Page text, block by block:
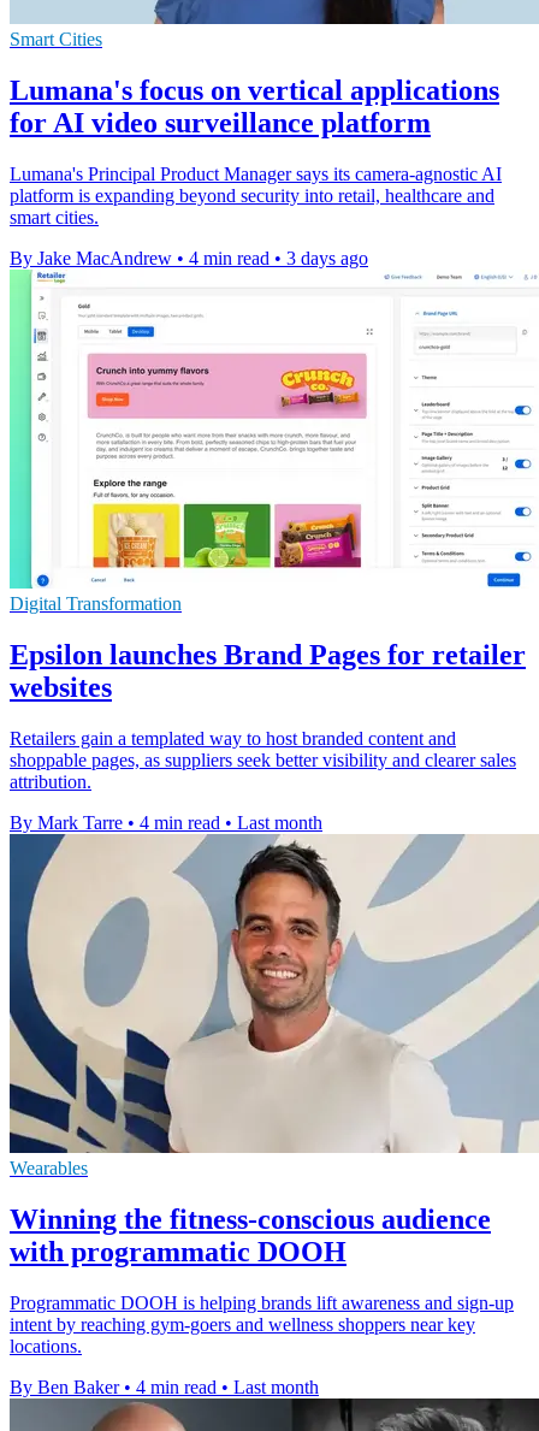
Smart Cities
Lumana's focus on vertical applications
for AI video surveillance platform
Lumana's Principal Product Manager says its camera-agnostic AI
platform is expanding beyond security into retail, healthcare and
smart cities.
By Jake MacAndrew • 4 min read • 3 days ago
Digital Transformation
Epsilon launches Brand Pages for retailer
websites
Retailers gain a templated way to host branded content and
shoppable pages, as suppliers seek better visibility and clearer sales
attribution.
By Mark Tarre • 4 min read • Last month
Wearables
Winning the fitness-conscious audience
with programmatic DOOH
Programmatic DOOH is helping brands lift awareness and sign-up
intent by reaching gym-goers and wellness shoppers near key
locations.
By Ben Baker • 4 min read • Last month